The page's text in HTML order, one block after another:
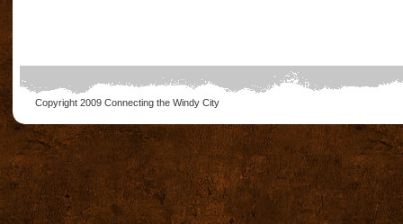
Copyright 2009 Connecting the Windy City